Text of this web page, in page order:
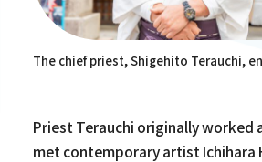
The chief priest, Shigehito Terauchi,
Priest Terauchi originally worked
met contemporary artist Ichihara